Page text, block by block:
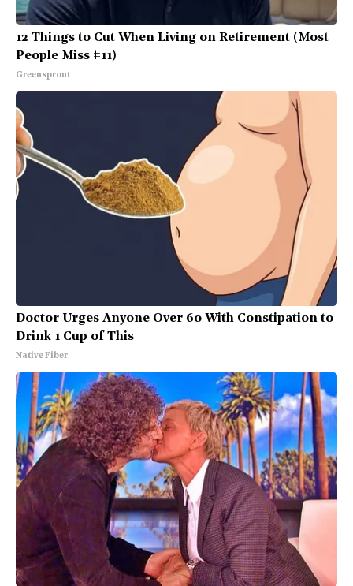
12 Things to Cut When Living on Retirement (Most
People Miss #11)
Greensprout
Doctor Urges Anyone Over 60 With Constipation to
Drink 1 Cup of This
Native Fiber